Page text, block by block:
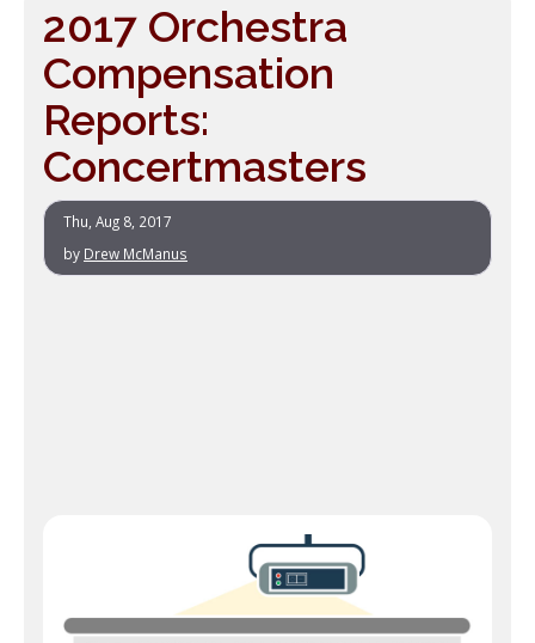
2017 Orchestra
Compensation
Reports:
Concertmasters
Thu, Aug 8, 2017
by Drew McManus